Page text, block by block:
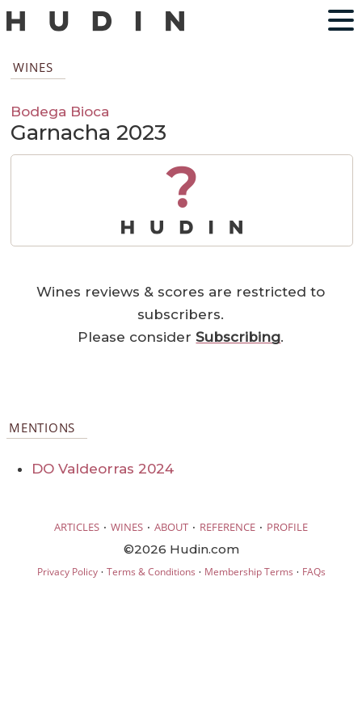
WINES
Bodega Bioca
Garnacha 2023
?
Wines reviews & scores are restricted to
subscribers.
Please considerSubscribing.
MENTIONS
DO Valdeorras 2024
ARTICLES · WINES · ABOUT · REFERENCE · PROFILE
©2026 Hudin.com
Privacy Policy· Terms & Conditions · Membership Terms · FAQs